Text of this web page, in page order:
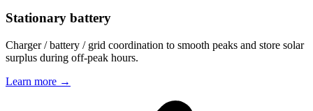
Stationary battery
Charger / battery / grid coordination to smooth peaks and store solar
surplus during off-peak hours.
Learn more →